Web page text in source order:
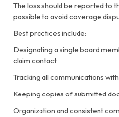
The loss should be reported to
possible to avoid coverage
Best practices include:
Designating a single board
claim contact
Tracking all communications
Keeping copies of submitted
Organization and consistent